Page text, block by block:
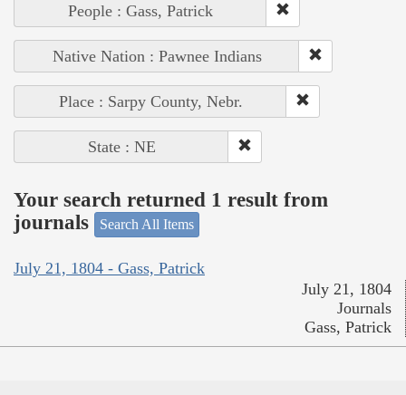
People : Gass, Patrick
Native Nation : Pawnee Indians
Place : Sarpy County, Nebr.
State : NE
Your search returned 1 result from
journals
Search All Items
July 21, 1804 - Gass, Patrick
July 21, 1804
Journals
Gass, Patrick